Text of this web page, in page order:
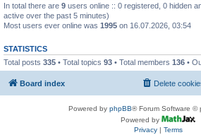
In total there are 9 users online :: 0 registered, 0 hidden
active over the past 5 minutes)
Most users ever online was 1995 on 16.07.2026, 03:54
STATISTICS
Total posts 335 • Total topics 93 • Total members 136 •
Board index Delete
Powered by phpBB® Forum Software ©
Powered by
Privacy| Terms